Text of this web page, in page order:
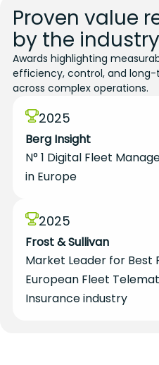
Proven value
by the industry
Awards highlighting
efficiency, control, and
across complex operations.
2025
Berg Insight
N° 1 Digital Fleet
in Europe
2025
Frost & Sullivan
Market Leader for Best
European Fleet
Insurance industry